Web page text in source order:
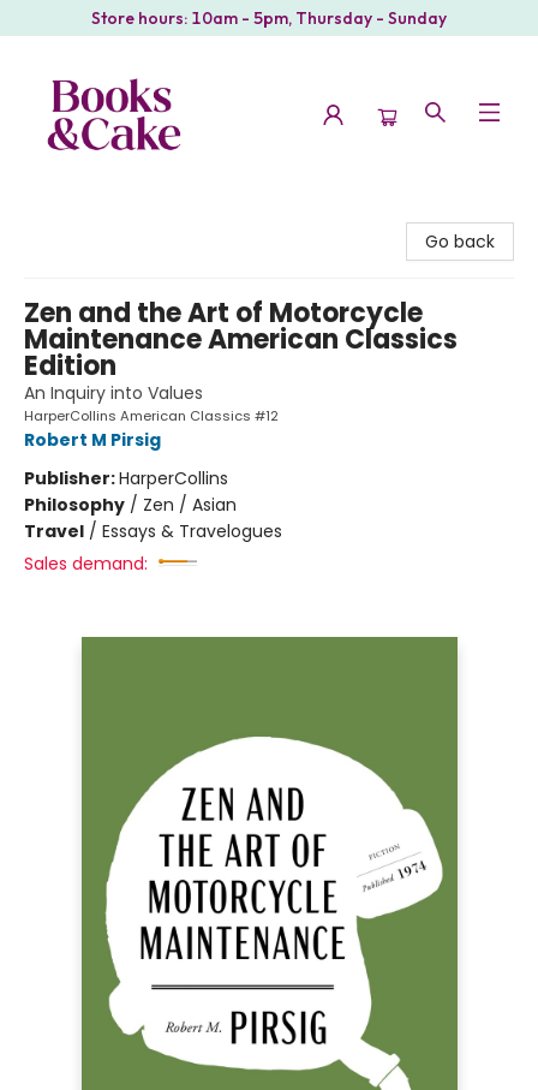
Store hours: 10am - 5pm, Thursday - Sunday
Go back
Zen and the Art of Motorcycle
Maintenance American Classics
Edition
An Inquiry into Values
HarperCollins American Classics #12
Robert M Pirsig
Publisher:HarperCollins
Philosophy / Zen / Asian
Travel / Essays & Travelogues
Sales demand: